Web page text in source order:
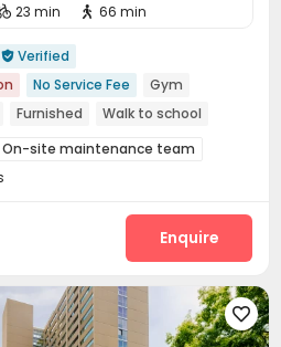
23 min  66 min
 Verified
No Service Fee
Gym
Furnished
Walk to school
Restaurant
year
On-site maintenance team
Free Printing
Table Football
Court Courtyard
Enquire
